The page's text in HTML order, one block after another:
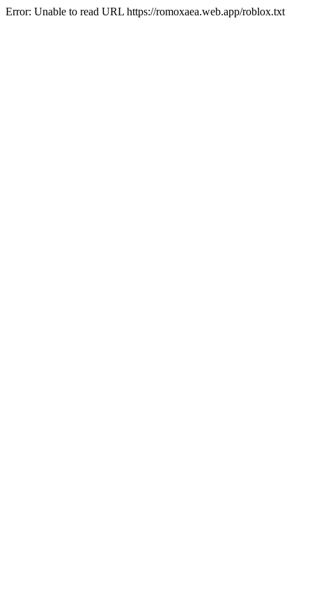
Error: Unable to read URL https://romoxaea.web.app/roblox.txt